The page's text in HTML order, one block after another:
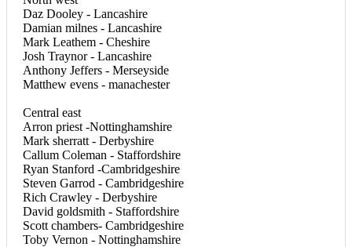
Daz Dooley - Lancashire
Damian milnes - Lancashire
Mark Leathem - Cheshire
Josh Traynor - Lancashire
Anthony Jeffers - Merseyside
Matthew evens - manachester
Central east
Arron priest -Nottinghamshire
Mark sherratt - Derbyshire
Callum Coleman - Staffordshire
Ryan Stanford -Cambridgeshire
Steven Garrod - Cambridgeshire
Rich Crawley - Derbyshire
David goldsmith - Staffordshire
Scott chambers- Cambridgeshire
Toby Vernon - Nottinghamshire